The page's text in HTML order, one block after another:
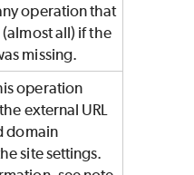
operation that
all) if the
missing.
operation
external URL
domain
site settings.